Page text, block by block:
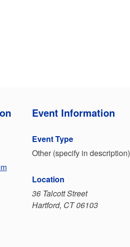
Event Information
Event Type
Other (specify in description)
Location
36 Talcott Street
Hartford, CT 06103